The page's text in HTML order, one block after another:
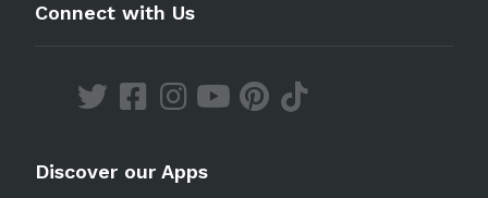
Connect with Us
Discover our Apps